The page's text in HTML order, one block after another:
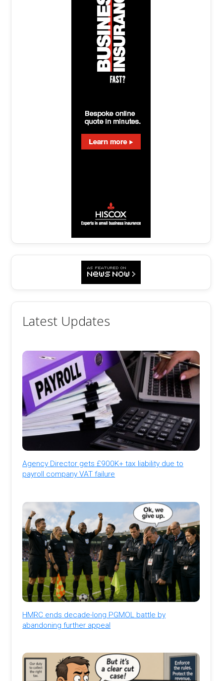
Latest Updates
Agency Director gets £900K+ tax liability due to
payroll company VAT failure
HMRC ends decade-long PGMOL battle by
abandoning further appeal